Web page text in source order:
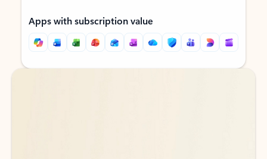
Apps with subscription value
Back to tabs
Back to tabs